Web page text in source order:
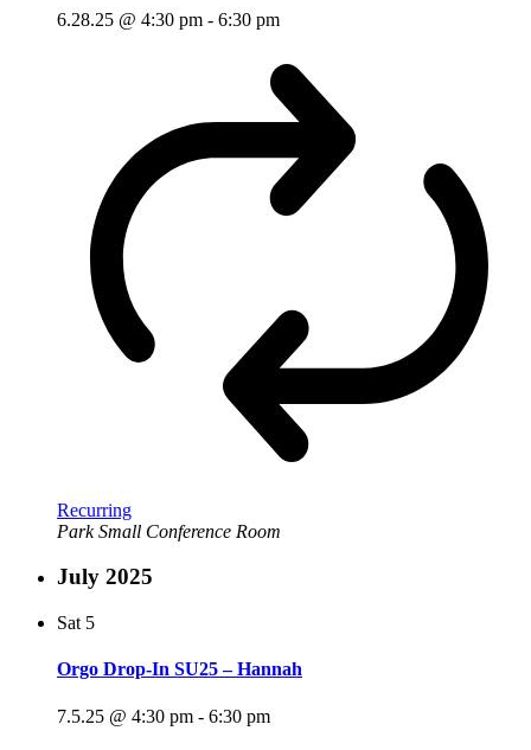
6.28.25 @ 4:30 pm - 6:30 pm
Recurring
Park Small Conference Room
July 2025
Sat 5
Orgo Drop-In SU25 – Hannah
7.5.25 @ 4:30 pm - 6:30 pm